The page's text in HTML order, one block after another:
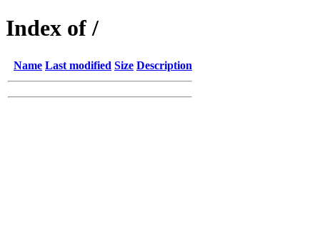
Index of /
Name Last modified Size Description